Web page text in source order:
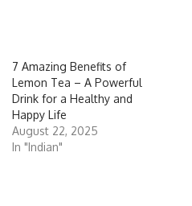
7 Amazing Benefits of
Lemon Tea – A Powerful
Drink for a Healthy and
Happy Life
August 22, 2025
In "Indian"